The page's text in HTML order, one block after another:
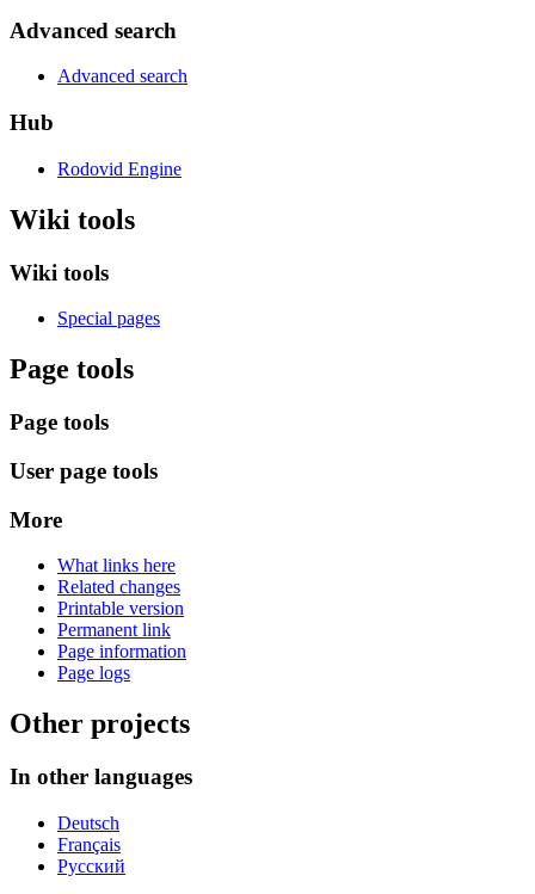
Advanced search
Advanced search
Hub
Rodovid Engine
Wiki tools
Wiki tools
Special pages
Page tools
Page tools
User page tools
More
What links here
Related changes
Printable version
Permanent link
Page information
Page logs
Other projects
In other languages
Deutsch
Français
Русский